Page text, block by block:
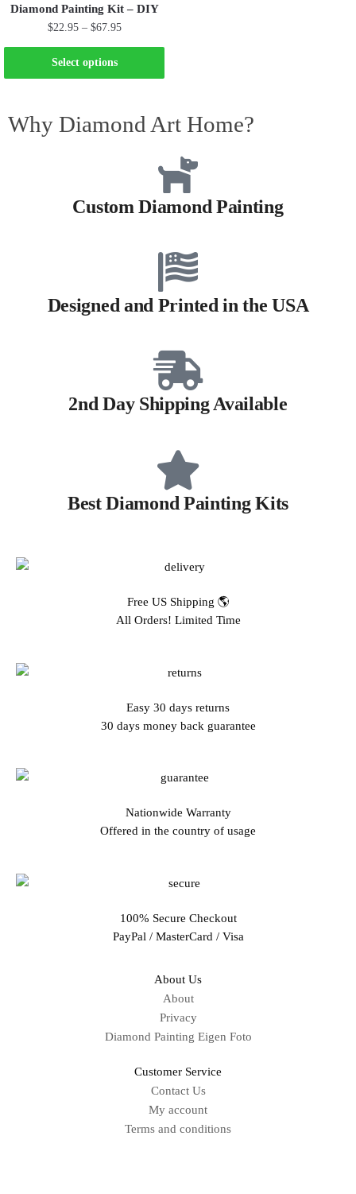
Diamond Painting Kit – DIY
$22.95 – $67.95
Select options
Why Diamond Art Home?
Custom Diamond Painting
Designed and Printed in the USA
2nd Day Shipping Available
Best Diamond Painting Kits
Free US Shipping 🌎
All Orders! Limited Time
Easy 30 days returns
30 days money back guarantee
Nationwide Warranty
Offered in the country of usage
100% Secure Checkout
PayPal / MasterCard / Visa
About Us
About
Privacy
Diamond Painting Eigen Foto
Customer Service
Contact Us
My account
Terms and conditions